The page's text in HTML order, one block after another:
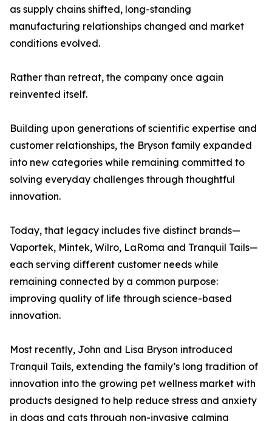
as supply chains shifted, long-standing
manufacturing relationships changed and market
conditions evolved.
Rather than retreat, the company once again
reinvented itself.
Building upon generations of scientific expertise and
customer relationships, the Bryson family expanded
into new categories while remaining committed to
solving everyday challenges through thoughtful
innovation.
Today, that legacy includes five distinct brands—
Vaportek, Mintek, Wilro, LaRoma and Tranquil Tails—
each serving different customer needs while
remaining connected by a common purpose:
improving quality of life through science-based
innovation.
Most recently, John and Lisa Bryson introduced
Tranquil Tails, extending the family’s long tradition of
innovation into the growing pet wellness market with
products designed to help reduce stress and anxiety
in dogs and cats through non-invasive calming